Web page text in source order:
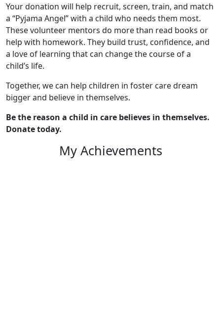
Your donation will help recruit, screen, train, and match
a “Pyjama Angel” with a child who needs them most.
These volunteer mentors do more than read books or
help with homework. They build trust, confidence, and
a love of learning that can change the course of a
child’s life.
Together, we can help children in foster care dream
bigger and believe in themselves.
Be the reason a child in care believes in themselves.
Donate today.
My Achievements